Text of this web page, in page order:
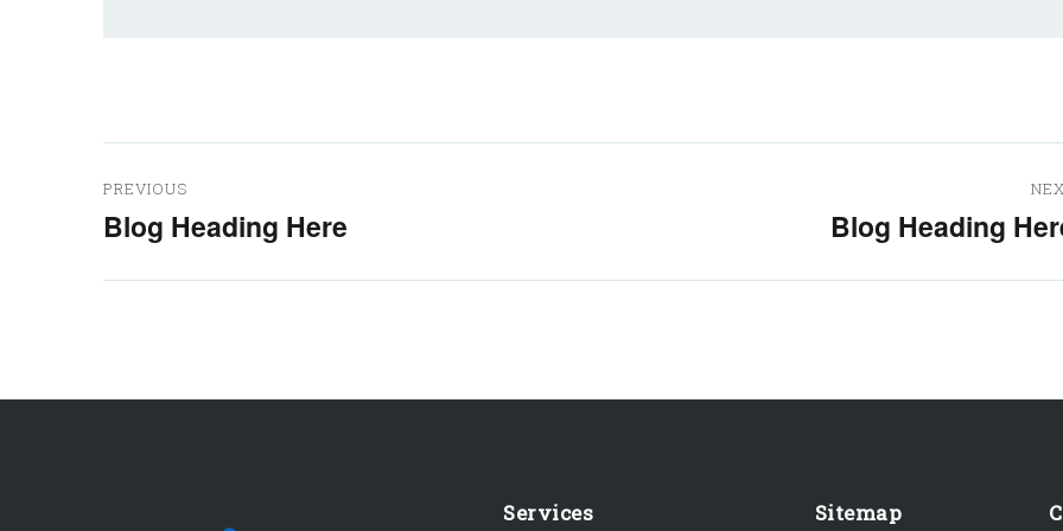
navigation
PREVIOUS
Previous
Blog Heading Here Blog Heading
Services Sitemap